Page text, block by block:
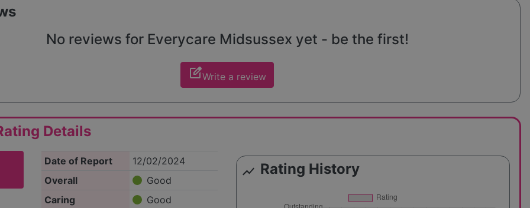
No reviews for Everycare Midsussex yet - be the first!
edit_squareWrite a review
Details
Date of Report
12/02/2024
Overall
Good
Caring
Good
show_chart Rating History